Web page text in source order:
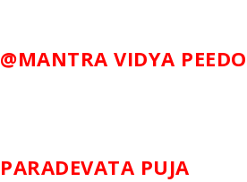
@MANTRA VIDYA
PARADEVATA PUJA